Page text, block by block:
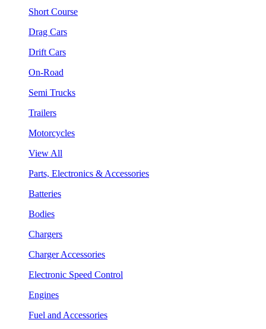
Short Course
Drag Cars
Drift Cars
On-Road
Semi Trucks
Trailers
Motorcycles
View All
Parts, Electronics & Accessories
Batteries
Bodies
Chargers
Charger Accessories
Electronic Speed Control
Engines
Fuel and Accessories